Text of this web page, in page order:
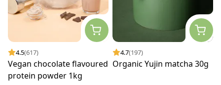
4.5(617)
Vegan chocolate flavoured
protein powder 1kg
4.7(197)
Organic Yujin matcha 30g